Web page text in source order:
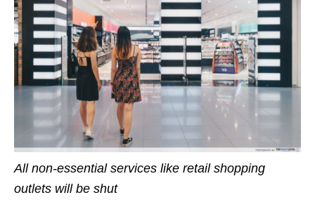
All non-essential services like retail shopping
outlets will be shut